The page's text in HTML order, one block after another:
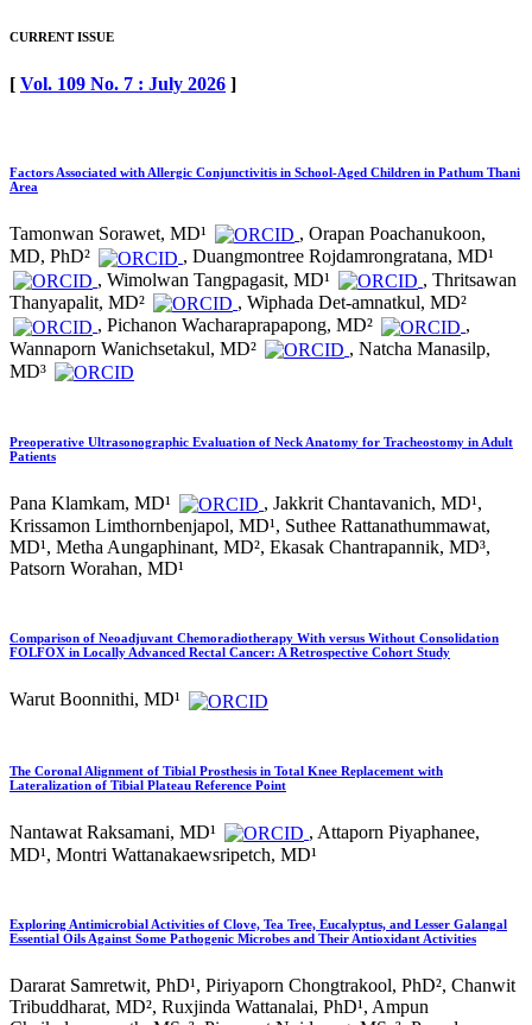
CURRENT ISSUE
[ Vol. 109 No. 7 : July 2026 ]
Factors Associated with Allergic Conjunctivitis in School-Aged Children in Pathum Thani
Area
Tamonwan Sorawet, MD¹
, Orapan Poachanukoon,
MD, PhD²
, Duangmontree Rojdamrongratana, MD¹
, Wimolwan Tangpagasit, MD¹
, Thritsawan
Thanyapalit, MD²
, Wiphada Det-amnatkul, MD²
, Pichanon Wacharaprapapong, MD²
,
Wannaporn Wanichsetakul, MD²
, Natcha Manasilp,
MD³
Preoperative Ultrasonographic Evaluation of Neck Anatomy for Tracheostomy in Adult
Patients
Pana Klamkam, MD¹
, Jakkrit Chantavanich, MD¹,
Krissamon Limthornbenjapol, MD¹, Suthee Rattanathummawat,
MD¹, Metha Aungaphinant, MD², Ekasak Chantrapannik, MD³,
Patsorn Worahan, MD¹
Comparison of Neoadjuvant Chemoradiotherapy With versus Without Consolidation
FOLFOX in Locally Advanced Rectal Cancer: A Retrospective Cohort Study
Warut Boonnithi, MD¹
The Coronal Alignment of Tibial Prosthesis in Total Knee Replacement with
Lateralization of Tibial Plateau Reference Point
Nantawat Raksamani, MD¹
, Attaporn Piyaphanee,
MD¹, Montri Wattanakaewsripetch, MD¹
Exploring Antimicrobial Activities of Clove, Tea Tree, Eucalyptus, and Lesser Galangal
Essential Oils Against Some Pathogenic Microbes and Their Antioxidant Activities
Dararat Samretwit, PhD¹, Piriyaporn Chongtrakool, PhD², Chanwit
Tribuddharat, MD², Ruxjinda Wattanalai, PhD¹, Ampun